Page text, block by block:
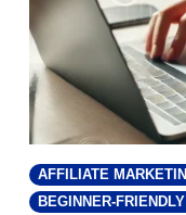
AFFILIATE
BEGINNER-